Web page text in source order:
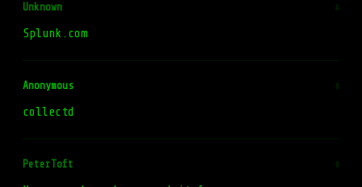
Unknown #
Splunk.com
Anonymous #
collectd
PeterToft #